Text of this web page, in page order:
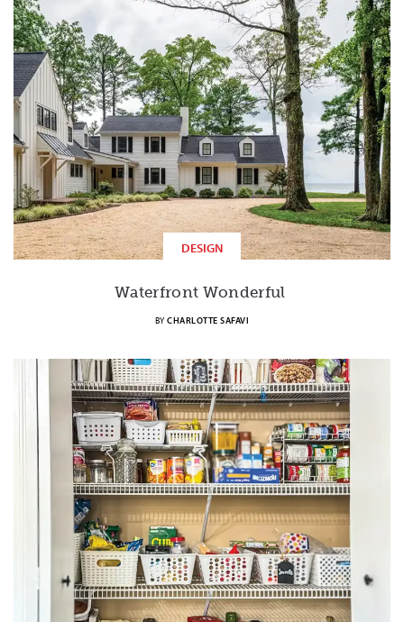
DESIGN
Waterfront Wonderful
BYCHARLOTTE SAFAVI